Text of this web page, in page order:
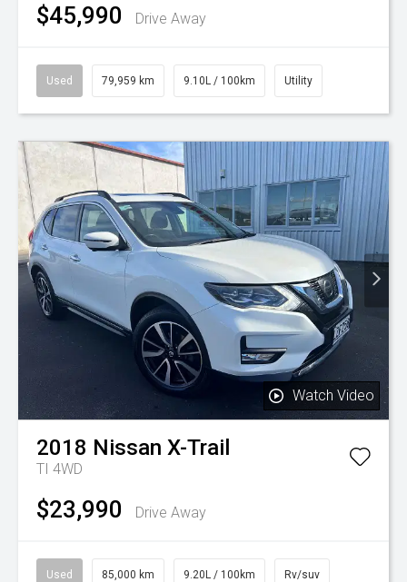
$45,990 Drive Away
Used 79,959 km 9.10L / 100km Utility
Watch Video
2018 Nissan X-Trail
TI 4WD
$23,990 Drive Away
Used 85,000 km 9.20L / 100km Rv/suv